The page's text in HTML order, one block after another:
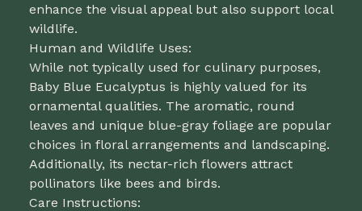
enhance the visual appeal but also support local
wildlife.
Human and Wildlife Uses:
While not typically used for culinary purposes,
Baby Blue Eucalyptus is highly valued for its
ornamental qualities. The aromatic, round
leaves and unique blue-gray foliage are popular
choices in floral arrangements and landscaping.
Additionally, its nectar-rich flowers attract
pollinators like bees and birds.
Care Instructions: